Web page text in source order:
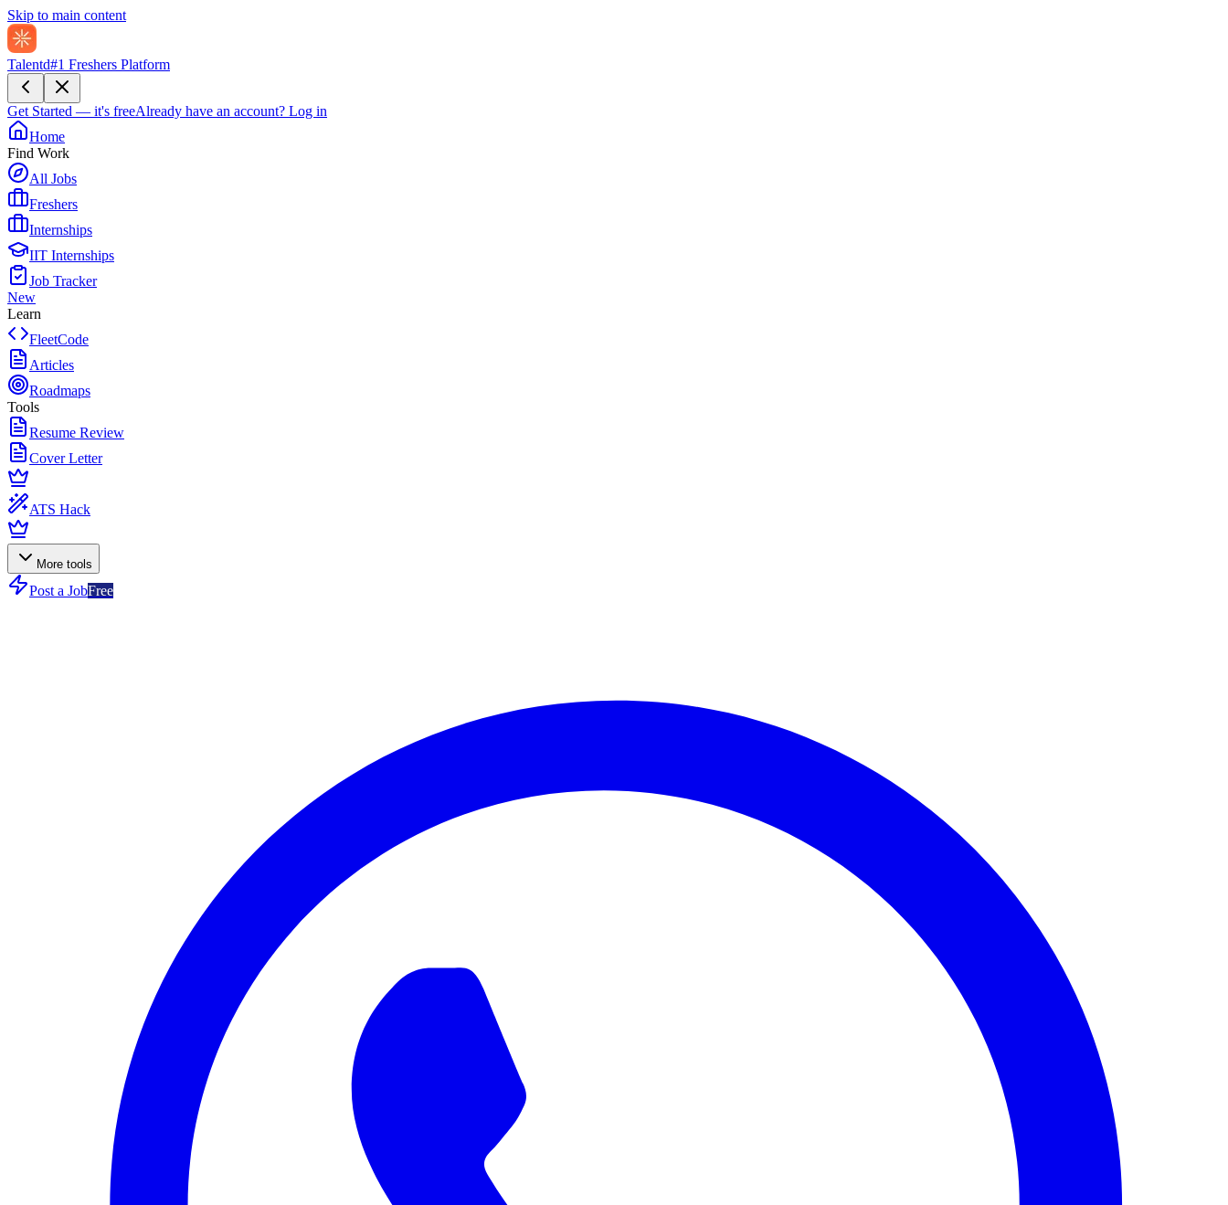
Skip to main content
Talentd#1 Freshers Platform
Get Started — it's freeAlready have an account? Log in
Home
Find Work
All Jobs
Freshers
Internships
IIT Internships
Job Tracker
New
Learn
FleetCode
Articles
Roadmaps
Tools
Resume Review
Cover Letter
ATS Hack
More tools
Post a JobFree